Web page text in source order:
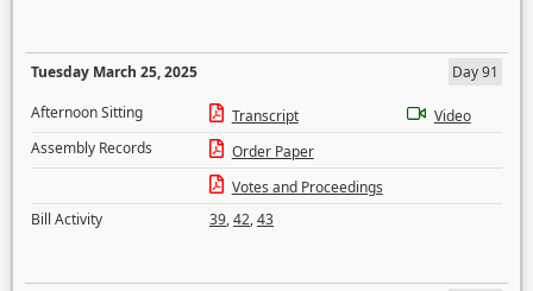
Tuesday March 25, 2025
Day 91
Afternoon Sitting
Transcript
Video
Assembly Records
Order Paper
Votes and Proceedings
Bill Activity
39,42,43